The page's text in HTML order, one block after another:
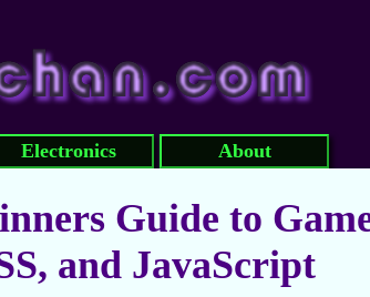
Electronics About
Guide to
and JavaScript